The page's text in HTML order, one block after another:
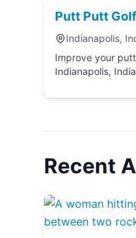
Putt Putt
Indianapolis,
Improve your putting
Indianapolis,
Recent